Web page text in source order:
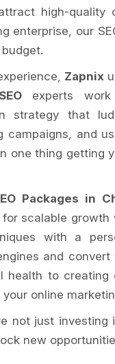
high-quality
enterprise, our
Zapnix
SEO experts
strategy that
campaigns, and
one thing getting
Packages in
scalable
with a
and
health to
online
not just
new